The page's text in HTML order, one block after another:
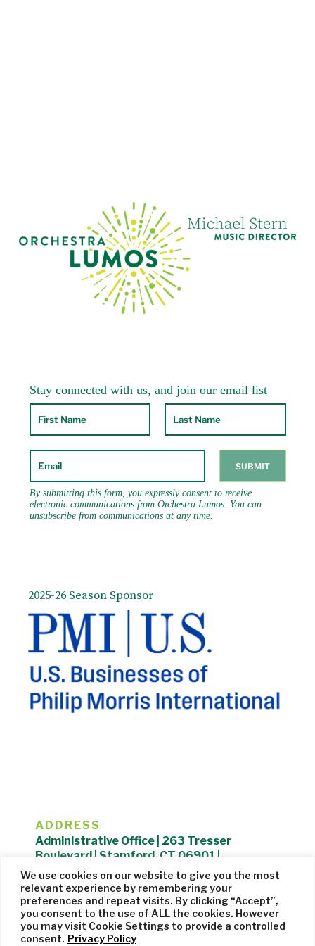
We use cookies on our website to give you the most
relevant experience by remembering your
preferences and repeat visits. By clicking “Accept”,
you consent to the use of ALL the cookies. However
you may visit Cookie Settings to provide a controlled
consent. Privacy Policy
2025-26 Season Sponsor
ADDRESS
Administrative Office | 263 Tresser
Boulevard | Stamford, CT 06901 |
203.325.1407
Privacy Policy| Website managed byCohere Studio